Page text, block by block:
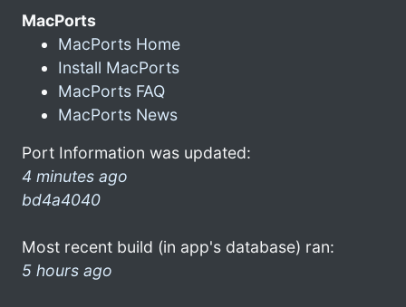
MacPorts
MacPorts Home
Install MacPorts
MacPorts FAQ
MacPorts News
Port Information was updated:
4 minutes ago
bd4a4040
Most recent build (in app's database) ran:
5 hours ago